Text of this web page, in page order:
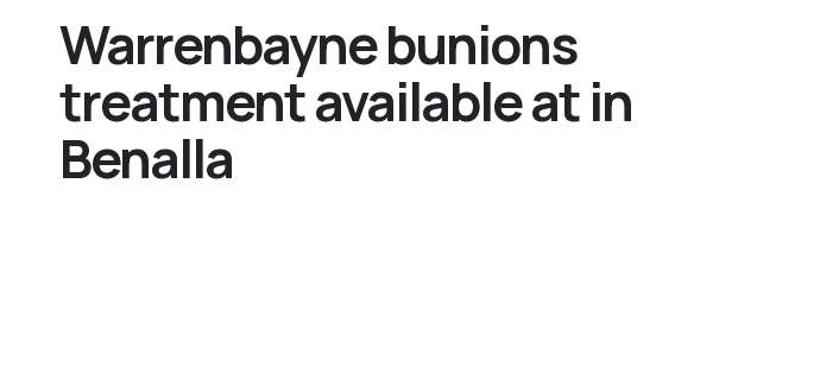
Warrenbayne bunions
treatment available at in
Benalla